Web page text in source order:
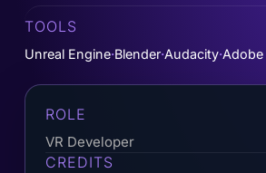
TOOLS
Unreal Engine Blender Audacity
ROLE
VR Developer
CREDITS